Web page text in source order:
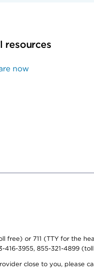
resources
now
free) or 711 (TTY for the
3955, 855-321-4899
close to you, please